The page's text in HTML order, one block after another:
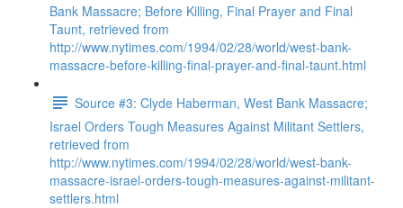
Bank Massacre; Before Killing, Final Prayer and Final
Taunt, retrieved from
http://www.nytimes.com/1994/02/28/world/west-bank-
massacre-before-killing-final-prayer-and-final-taunt.html
Source #3: Clyde Haberman, West Bank Massacre;
Israel Orders Tough Measures Against Militant Settlers,
retrieved from
http://www.nytimes.com/1994/02/28/world/west-bank-
massacre-israel-orders-tough-measures-against-militant-
settlers.html